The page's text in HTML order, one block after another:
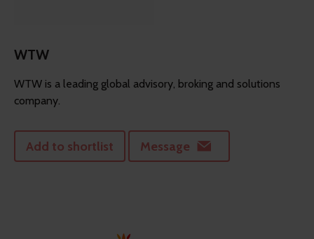
WTW
WTW is a leading global advisory, broking and solutions
company.
Add to shortlist Message